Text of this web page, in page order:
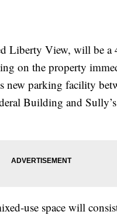
Liberty View, will be a
on the property
new parking facility
Building and
use space will